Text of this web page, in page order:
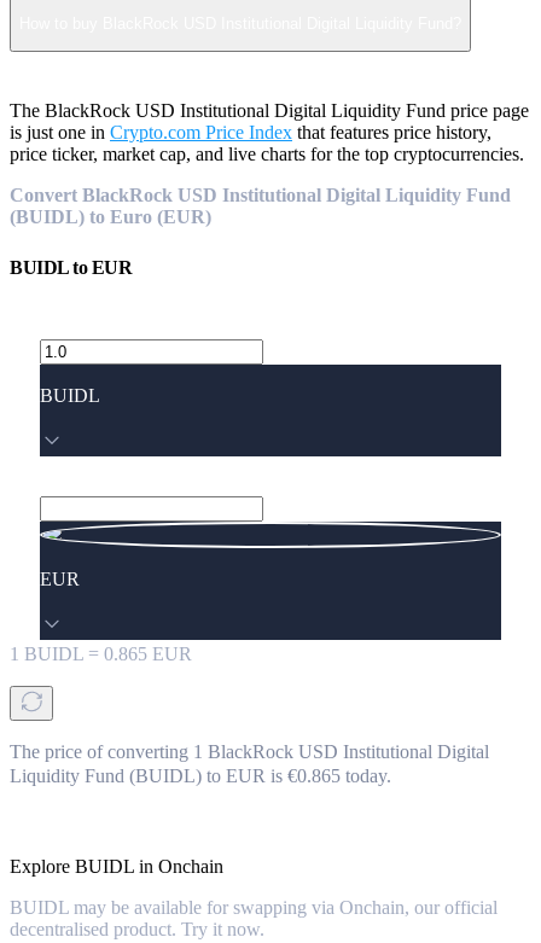
The BlackRock USD Institutional Digital Liquidity Fund price page
is just one in Crypto.com Price Index that features price history,
price ticker, market cap, and live charts for the top cryptocurrencies.
Convert BlackRock USD Institutional Digital Liquidity Fund
(BUIDL) to Euro (EUR)
BUIDLtoEUR
BUIDL
EUR
1 BUIDL = 0.865 EUR
The price of converting 1 BlackRock USD Institutional Digital
Liquidity Fund (BUIDL) to EUR is €0.865 today.
Explore BUIDL in Onchain
BUIDL may be available for swapping via Onchain, our official
decentralised product. Try it now.